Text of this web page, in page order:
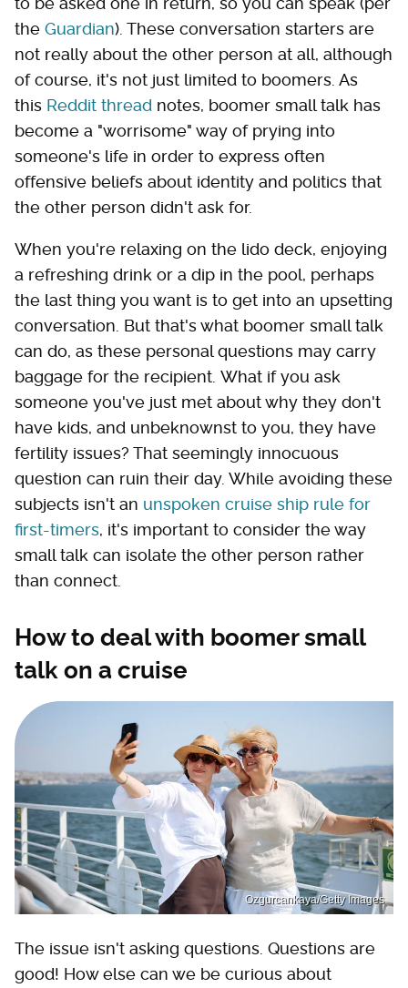
the Guardian). These conversation starters are
not really about the other person at all, although
of course, it's not just limited to boomers. As
this Reddit thread notes, boomer small talk has
become a "worrisome" way of prying into
someone's life in order to express often
offensive beliefs about identity and politics that
the other person didn't ask for.
When you're relaxing on the lido deck, enjoying
a refreshing drink or a dip in the pool, perhaps
the last thing you want is to get into an upsetting
conversation. But that's what boomer small talk
can do, as these personal questions may carry
baggage for the recipient. What if you ask
someone you've just met about why they don't
have kids, and unbeknownst to you, they have
fertility issues? That seemingly innocuous
question can ruin their day. While avoiding these
subjects isn't an unspoken cruise ship rule for
first-timers, it's important to consider the way
small talk can isolate the other person rather
than connect.
How to deal with boomer small
talk on a cruise
Ozgurcankaya/Getty Images
The issue isn't asking questions. Questions are
good! How else can we be curious about